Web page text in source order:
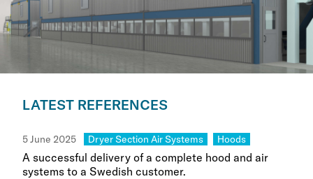
LATEST REFERENCES
A successful delivery of a complete hood and air
systems to a Swedish customer.
5 June 2025 Category:
Dryer Section Air Systems Category:
Hoods